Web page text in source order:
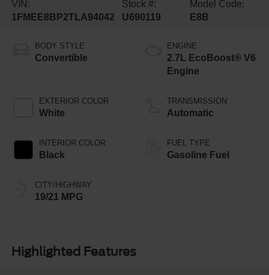
VIN:
1FMEE8BP2TLA94042
Stock #:
U690119
Model Code:
E8B
BODY STYLE
Convertible
EXTERIOR COLOR
White
INTERIOR COLOR
Black
CITY/HIGHWAY
19/21 MPG
ENGINE
2.7L EcoBoost® V6
Engine
TRANSMISSION
Automatic
FUEL TYPE
Gasoline Fuel
Highlighted Features